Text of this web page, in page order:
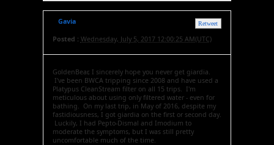
Retweet
Gavia
Posted : Wednesday, July 5, 2017 12:00:25 AM(UTC)
GoldenBear, I sincerely hope you never get giardia.
I've been BWCA tripping since 2008 and have used a
Platypus CleanStream filter on all 15 trips. I'm
meticulous about using only filtered water - even for
bathing. On my last trip, in May of 2016, despite my
fastidiousness, I got giardia on the first or second day.
Luckily, I had Pepto-Dismal and Imodium to
moderate the symptoms, but I was still pretty
uncomfortable much of the time.